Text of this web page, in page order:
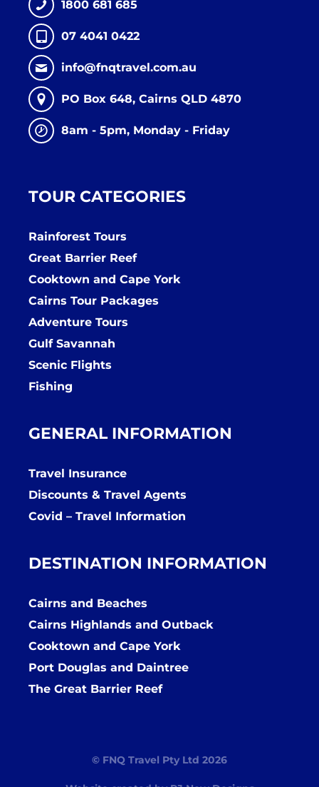
1800 681 685
07 4041 0422
info@fnqtravel.com.au
PO Box 648, Cairns QLD 4870
8am - 5pm, Monday - Friday
TOUR CATEGORIES
Rainforest Tours
Great Barrier Reef
Cooktown and Cape York
Cairns Tour Packages
Adventure Tours
Gulf Savannah
Scenic Flights
Fishing
GENERAL INFORMATION
Travel Insurance
Discounts & Travel Agents
Covid – Travel Information
DESTINATION INFORMATION
Cairns and Beaches
Cairns Highlands and Outback
Cooktown and Cape York
Port Douglas and Daintree
The Great Barrier Reef
© FNQ Travel Pty Ltd 2026